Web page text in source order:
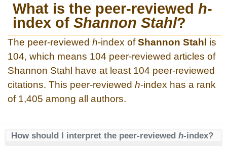
What is the peer-reviewed h-
index of Shannon Stahl?
The peer-reviewed h-index ofShannon Stahl is
104, which means 104 peer-reviewed articles of
Shannon Stahl have at least 104 peer-reviewed
citations. This peer-reviewed h-index has a rank
of 1,405 among all authors.
How should I interpret the peer-reviewed h-index?